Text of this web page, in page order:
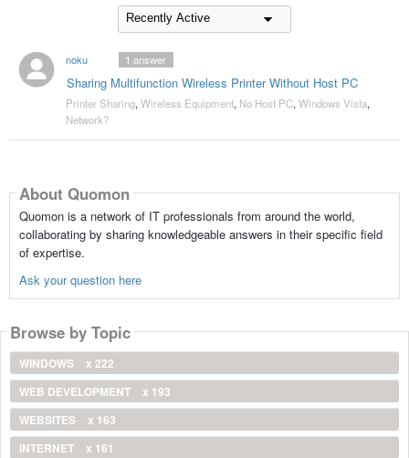
noku
Sharing Multifunction Wireless Printer Without Host PC
1 answer
Printer Sharing, Wireless Equipment, No Host PC, Windows Vista,
Network?
About Quomon
Quomon is a network of IT professionals from around the world,
collaborating by sharing knowledgeable answers in their specific field
of expertise.
Ask your question here
Browse by Topic
WINDOWS
x 222
WEB DEVELOPMENT
x 193
WEBSITES
x 163
INTERNET
x 161